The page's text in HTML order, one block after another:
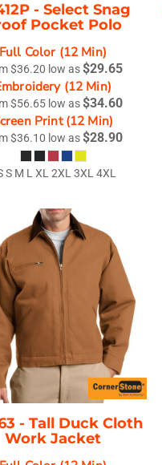
- Select Snag
Pocket Polo
Full Color (12 Min)
$36.20 low as$29.65
(12 Min)
$56.65 low as$34.60
Print (12 Min)
$36.10 low as$28.90
S M L XL 2XL 3XL 4XL
- Tall Duck Cloth
Work Jacket